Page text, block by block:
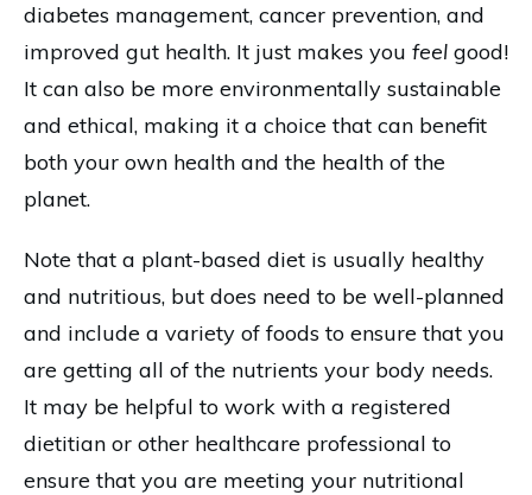
diabetes management, cancer prevention, and
improved gut health. It just makes you feel good!
It can also be more environmentally sustainable
and ethical, making it a choice that can benefit
both your own health and the health of the
planet.
Note that a plant-based diet is usually healthy
and nutritious, but does need to be well-planned
and include a variety of foods to ensure that you
are getting all of the nutrients your body needs.
It may be helpful to work with a registered
dietitian or other healthcare professional to
ensure that you are meeting your nutritional